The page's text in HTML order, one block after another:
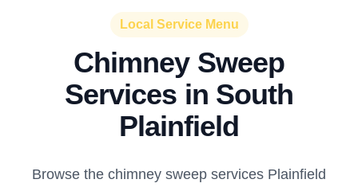
Local Service Menu
Chimney Sweep
Services in South
Plainfield
Browse the chimney sweep services Plainfield